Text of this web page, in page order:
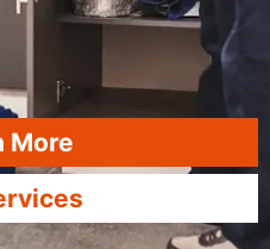
More